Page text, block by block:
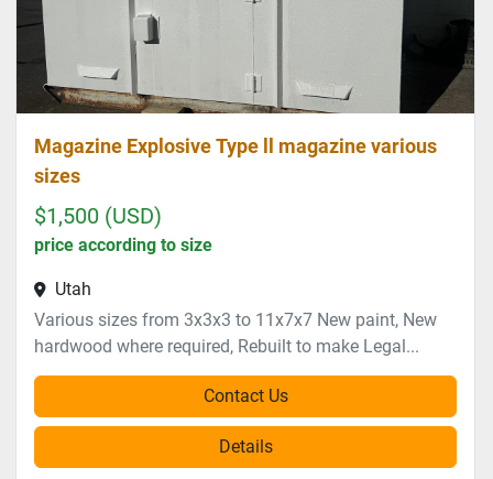
Magazine Explosive Type ll magazine various
sizes
$1,500 (USD)
price according to size
Utah
Various sizes from 3x3x3 to 11x7x7 New paint, New
hardwood where required, Rebuilt to make Legal...
Contact Us
Details